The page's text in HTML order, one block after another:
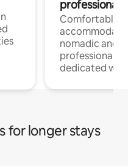
professionals
Comfortable
nomadic and
professionals
dedicated
for longer stays